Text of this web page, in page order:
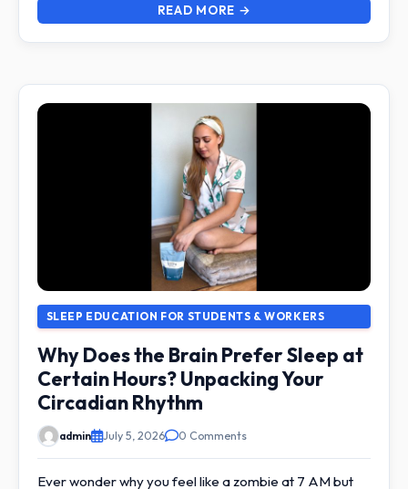
READ MORE →
SLEEP EDUCATION FOR STUDENTS & WORKERS
Why Does the Brain Prefer Sleep at
Certain Hours? Unpacking Your
Circadian Rhythm
admin July 5, 2026 0 Comments
Ever wonder why you feel like a zombie at 7 AM but